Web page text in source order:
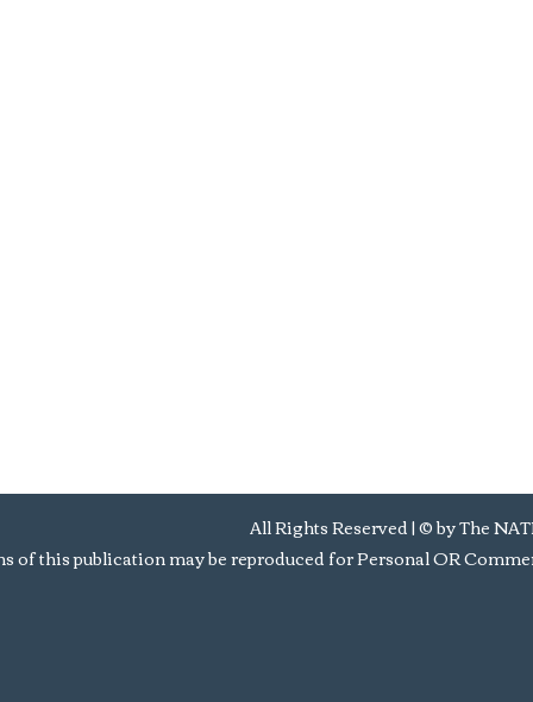
All Rights Reserved | © by The
of this publication may be reproduced for Personal OR